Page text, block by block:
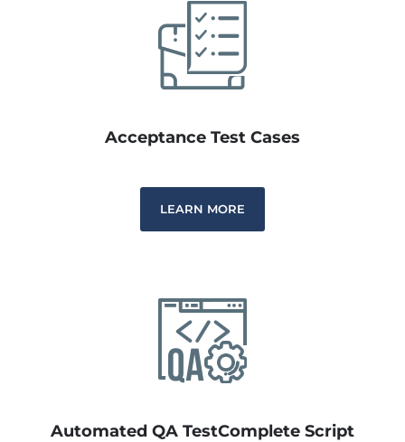
Acceptance Test Cases
LEARN MORE
Automated QA TestComplete Script